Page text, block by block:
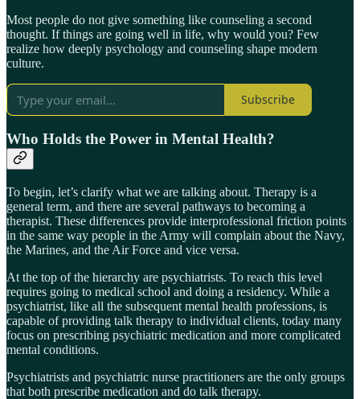
Most people do not give something like counseling a second
thought. If things are going well in life, why would you? Few
realize how deeply psychology and counseling shape modern
culture.
Subscribe
Who Holds the Power in Mental Health?
To begin, let’s clarify what we are talking about. Therapy is a
general term, and there are several pathways to becoming a
therapist. These differences provide interprofessional friction points
in the same way people in the Army will complain about the Navy,
the Marines, and the Air Force and vice versa.
At the top of the hierarchy are psychiatrists. To reach this level
requires going to medical school and doing a residency. While a
psychiatrist, like all the subsequent mental health professions, is
capable of providing talk therapy to individual clients, today many
focus on prescribing psychiatric medication and more complicated
mental conditions.
Psychiatrists and psychiatric nurse practitioners are the only groups
that both prescribe medication and do talk therapy.